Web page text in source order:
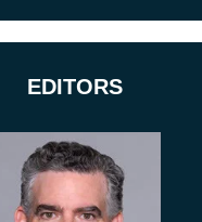
EDITORS